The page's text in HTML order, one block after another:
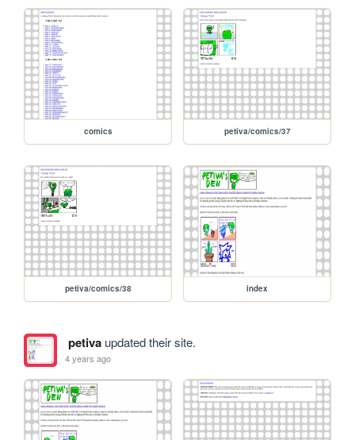
comics petiva/comics/37
petiva/comics/38 index
petivaupdated their site.
4 years ago